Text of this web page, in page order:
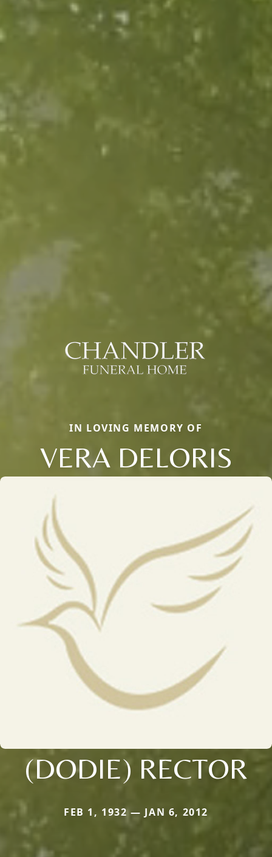
IN LOVING MEMORY OF
VERA DELORIS
(DODIE) RECTOR
FEB 1, 1932 — JAN 6, 2012